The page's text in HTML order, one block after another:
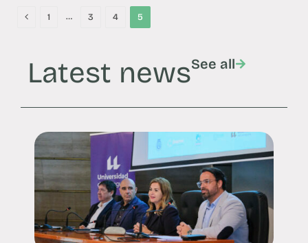
Previous
1 … 3 4 5
Latest newsSee all